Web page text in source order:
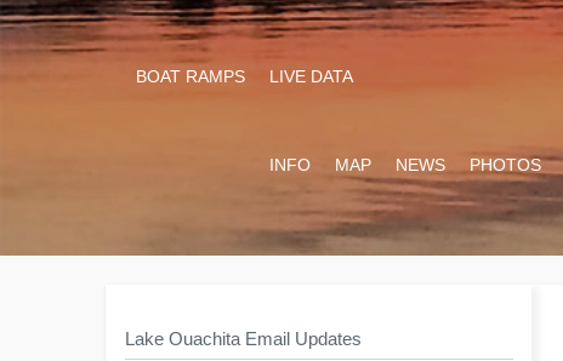
BOAT RAMPS LIVE DATA
INFO MAP NEWS PHOTOS
Lake Ouachita Email Updates